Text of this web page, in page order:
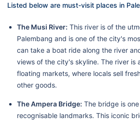
Listed below are must-visit places in
The Musi River: This river is of the
Palembang and is one of the city's
can take a boat ride along the river
views of the city's skyline. The river is
floating markets, where locals sell
other goods.
The Ampera Bridge: The bridge is
recognisable landmarks. This iconic